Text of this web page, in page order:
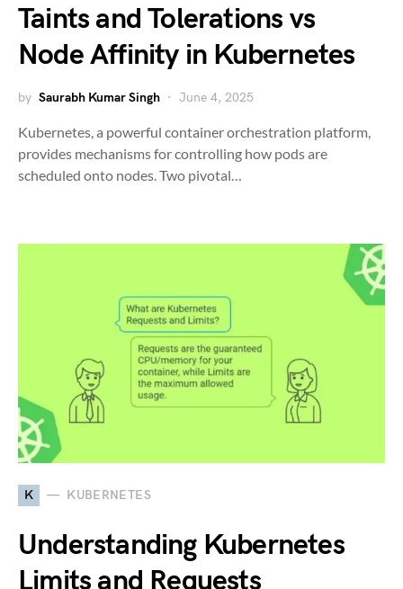
Taints and Tolerations vs
Node Affinity in Kubernetes
by Saurabh Kumar Singh June 4, 2025
Kubernetes, a powerful container orchestration platform,
provides mechanisms for controlling how pods are
scheduled onto nodes. Two pivotal…
K KUBERNETES
Understanding Kubernetes
Limits and Requests